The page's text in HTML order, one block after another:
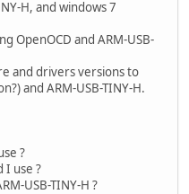
H, and windows 7
OpenOCD and ARM-USB-
and drivers versions to
and ARM-USB-TINY-H.
?
I use ?
USB-TINY-H ?